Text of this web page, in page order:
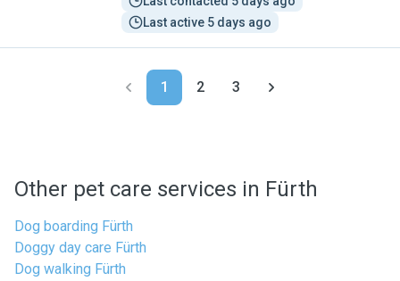
Last active 5 days ago
1 2 3
Other pet care services in Fürth
Dog boarding Fürth
Doggy day care Fürth
Dog walking Fürth